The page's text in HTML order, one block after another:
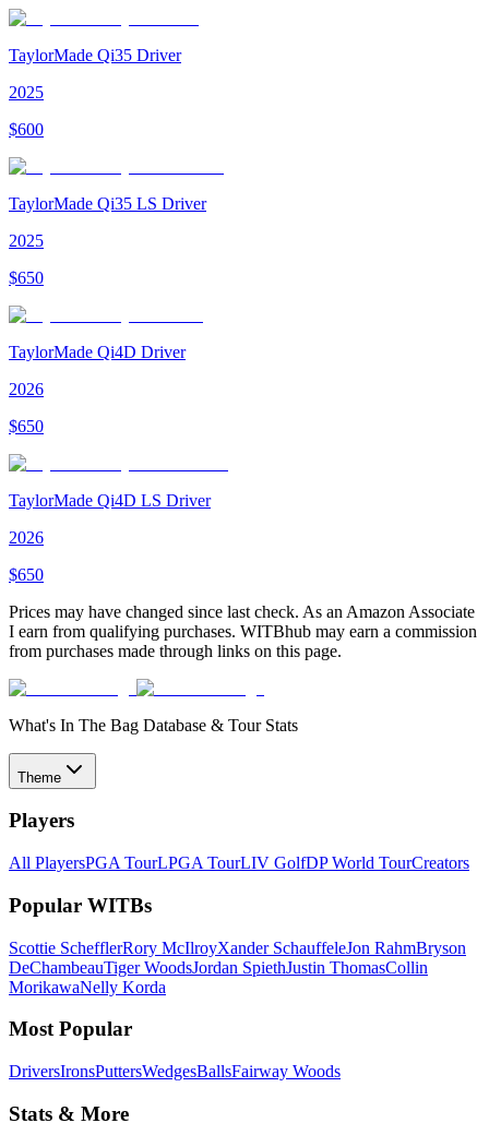
TaylorMade Qi35 Driver
2025
$600
TaylorMade Qi35 LS Driver
2025
$650
TaylorMade Qi4D Driver
2026
$650
TaylorMade Qi4D LS Driver
2026
$650
Prices may have changed since last check. As an Amazon Associate
I earn from qualifying purchases. WITBhub may earn a commission
from purchases made through links on this page.
What's In The Bag Database & Tour Stats
Theme
Players
All PlayersPGA TourLPGA TourLIV GolfDP World TourCreators
Popular WITBs
Scottie SchefflerRory McIlroyXander SchauffeleJon RahmBryson
DeChambeauTiger WoodsJordan SpiethJustin ThomasCollin
MorikawaNelly Korda
Most Popular
DriversIronsPuttersWedgesBallsFairway Woods
Stats & More